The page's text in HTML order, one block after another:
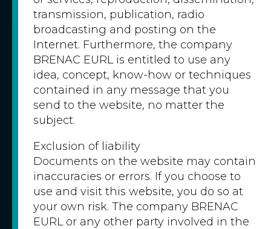
transmission, publication, radio
broadcasting and posting on the
Internet. Furthermore, the company
BRENAC EURL is entitled to use any
idea, concept, know-how or techniques
contained in any message that you
send to the website, no matter the
subject.
Exclusion of liability
Documents on the website may contain
inaccuracies or errors. If you choose to
use and visit this website, you do so at
your own risk. The company BRENAC
EURL or any other party involved in the